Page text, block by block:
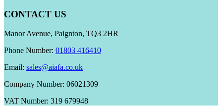
CONTACT US
Manor Avenue, Paignton, TQ3 2HR
Phone Number: 01803 416410
Email: sales@aiafa.co.uk
Company Number: 06021309
VAT Number: 319 679948